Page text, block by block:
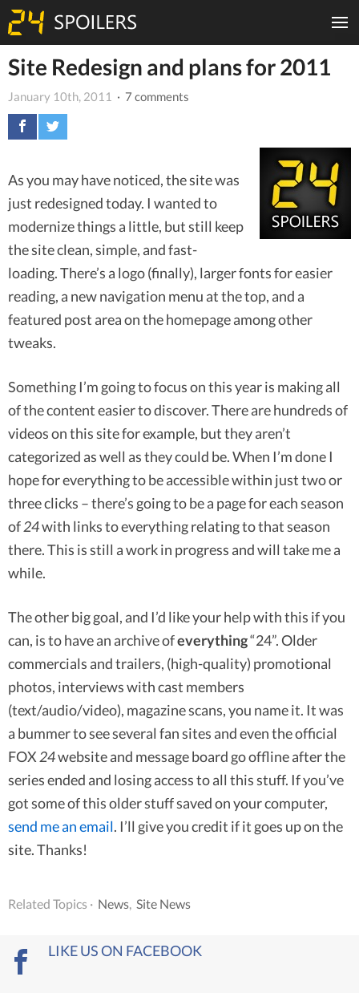
Site Redesign and plans for 2011
January 10th, 2011 · 7 comments
As you may have noticed, the site was
just redesigned today. I wanted to
modernize things a little, but still keep
the site clean, simple, and fast-
loading. There’s a logo (finally), larger fonts for easier
reading, a new navigation menu at the top, and a
featured post area on the homepage among other
tweaks.
Something I’m going to focus on this year is making all
of the content easier to discover. There are hundreds of
videos on this site for example, but they aren’t
categorized as well as they could be. When I’m done I
hope for everything to be accessible within just two or
three clicks – there’s going to be a page for each season
of24with links to everything relating to that season
there. This is still a work in progress and will take me a
while.
The other big goal, and I’d like your help with this if you
can, is to have an archive ofeverything“24”. Older
commercials and trailers, (high-quality) promotional
photos, interviews with cast members
(text/audio/video), magazine scans, you name it. It was
a bummer to see several fan sites and even the official
FOX 24website and message board go offline after the
series ended and losing access to all this stuff. If you’ve
got some of this older stuff saved on your computer,
send me an email. I’ll give you credit if it goes up on the
site. Thanks!
Related Topics · News Site News
LIKE US ON FACEBOOK